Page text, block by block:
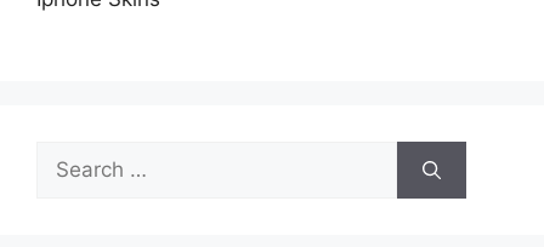
Search
for: